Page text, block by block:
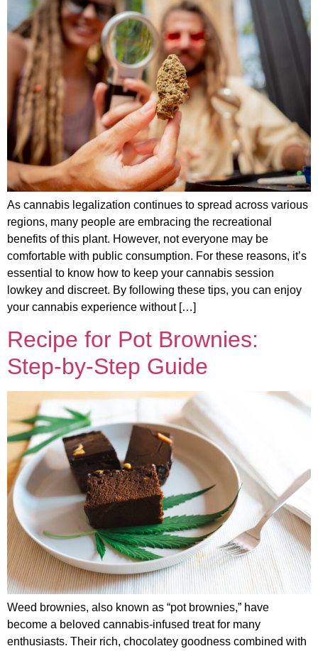
As cannabis legalization continues to spread across various
regions, many people are embracing the recreational
benefits of this plant. However, not everyone may be
comfortable with public consumption. For these reasons, it’s
essential to know how to keep your cannabis session
lowkey and discreet. By following these tips, you can enjoy
your cannabis experience without […]
Recipe for Pot Brownies:
Step-by-Step Guide
Weed brownies, also known as “pot brownies,” have
become a beloved cannabis-infused treat for many
enthusiasts. Their rich, chocolatey goodness combined with